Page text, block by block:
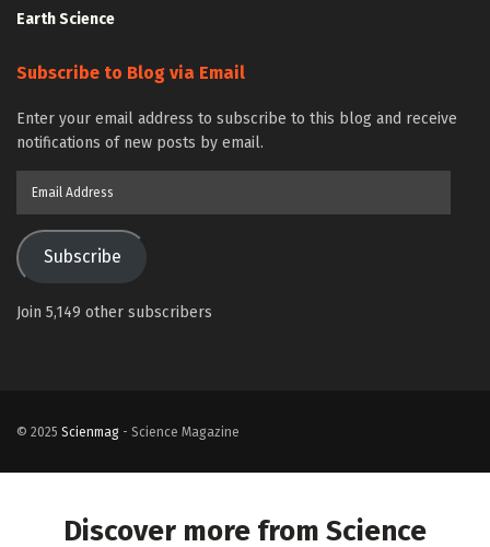
Earth Science
Subscribe to Blog via Email
Enter your email address to subscribe to this blog and receive
notifications of new posts by email.
Subscribe
Join 5,149 other subscribers
© 2025 Scienmag - Science Magazine
Discover more from Science